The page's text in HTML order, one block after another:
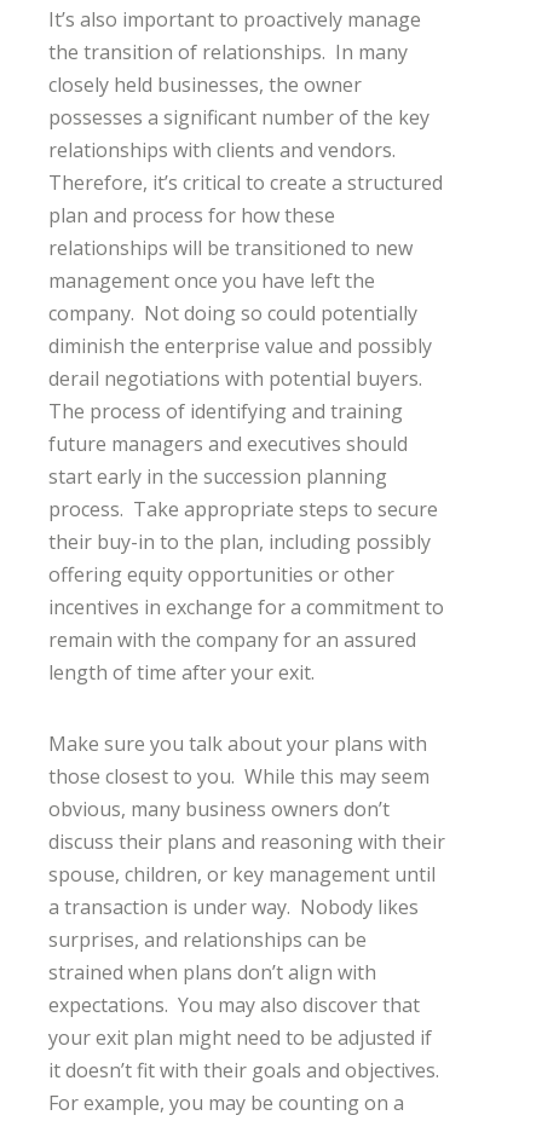
It’s also important to proactively manage
the transition of relationships. In many
closely held businesses, the owner
possesses a significant number of the key
relationships with clients and vendors.
Therefore, it’s critical to create a structured
plan and process for how these
relationships will be transitioned to new
management once you have left the
company. Not doing so could potentially
diminish the enterprise value and possibly
derail negotiations with potential buyers.
The process of identifying and training
future managers and executives should
start early in the succession planning
process. Take appropriate steps to secure
their buy-in to the plan, including possibly
offering equity opportunities or other
incentives in exchange for a commitment to
remain with the company for an assured
length of time after your exit.
Make sure you talk about your plans with
those closest to you. While this may seem
obvious, many business owners don’t
discuss their plans and reasoning with their
spouse, children, or key management until
a transaction is under way. Nobody likes
surprises, and relationships can be
strained when plans don’t align with
expectations. You may also discover that
your exit plan might need to be adjusted if
it doesn’t fit with their goals and objectives.
For example, you may be counting on a